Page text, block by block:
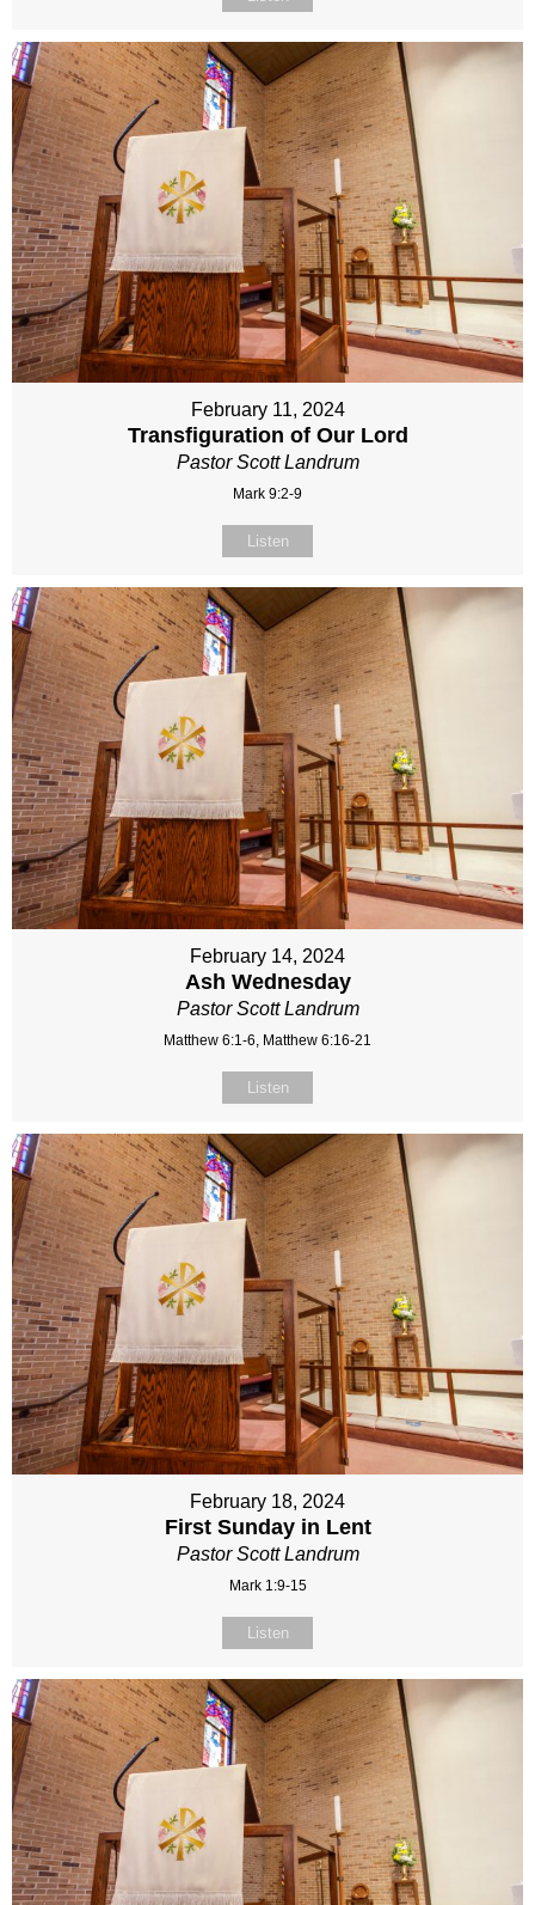
February 11, 2024
Transfiguration of Our Lord
Pastor Scott Landrum
Mark 9:2-9
Listen
February 14, 2024
Ash Wednesday
Pastor Scott Landrum
Matthew 6:1-6, Matthew 6:16-21
Listen
February 18, 2024
First Sunday in Lent
Pastor Scott Landrum
Mark 1:9-15
Listen